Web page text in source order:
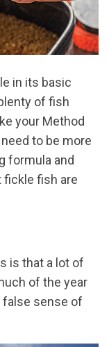
in its basic
of fish
your Method
to be more
formula and
fickle fish are
is that a lot of
of the year
false sense of